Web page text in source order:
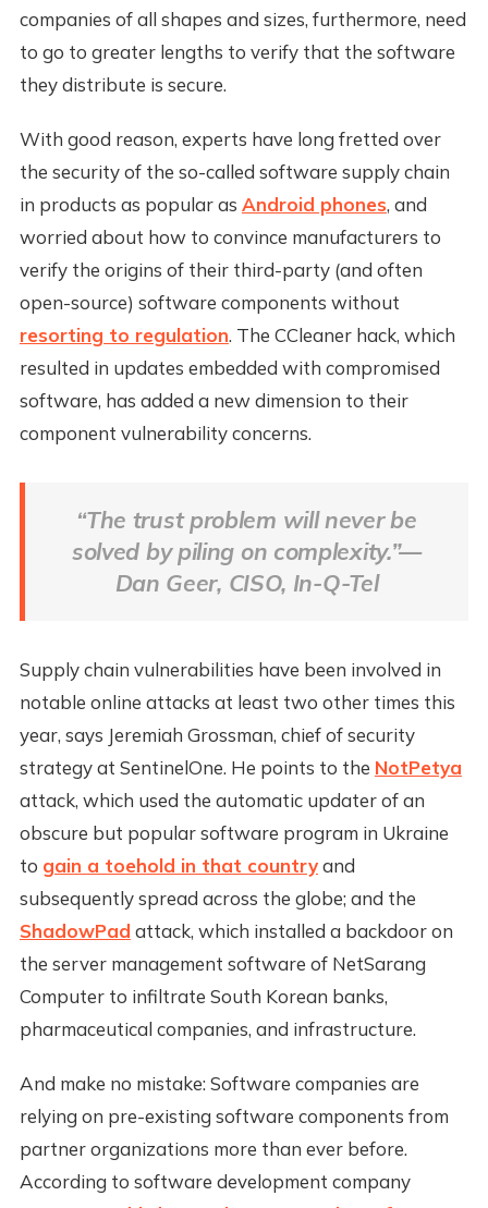
companies of all shapes and sizes, furthermore, need
to go to greater lengths to verify that the software
they distribute is secure.
With good reason, experts have long fretted over
the security of the so-called software supply chain
in products as popular as Android phones, and
worried about how to convince manufacturers to
verify the origins of their third-party (and often
open-source) software components without
resorting to regulation. The CCleaner hack, which
resulted in updates embedded with compromised
software, has added a new dimension to their
component vulnerability concerns.
“The trust problem will never be
solved by piling on complexity.”—
Dan Geer, CISO, In-Q-Tel
Supply chain vulnerabilities have been involved in
notable online attacks at least two other times this
year, says Jeremiah Grossman, chief of security
strategy at SentinelOne. He points to the NotPetya
attack, which used the automatic updater of an
obscure but popular software program in Ukraine
to gain a toehold in that countryand
subsequently spread across the globe; and the
ShadowPad attack, which installed a backdoor on
the server management software of NetSarang
Computer to infiltrate South Korean banks,
pharmaceutical companies, and infrastructure.
And make no mistake: Software companies are
relying on pre-existing software components from
partner organizations more than ever before.
According to software development company